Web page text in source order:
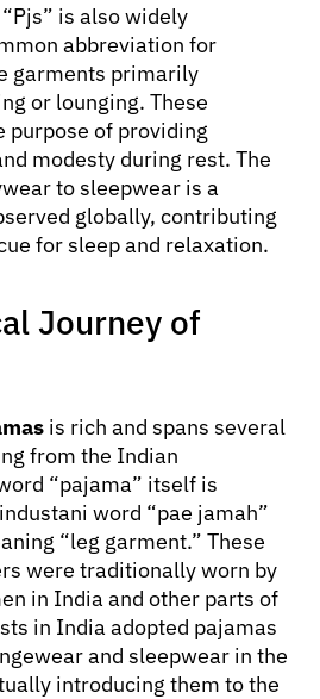
is also widely
abbreviation for
garments primarily
or lounging. These
purpose of providing
modesty during rest. The
to sleepwear is a
globally, contributing
for sleep and relaxation.
Journey of
is rich and spans several
from the Indian
“pajama” itself is
word “pae jamah”
“leg garment.” These
were traditionally worn by
in India and other parts of
in India adopted pajamas
and sleepwear in the
introducing them to the